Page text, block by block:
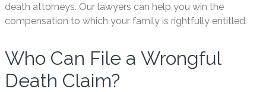
death attorneys. Our lawyers can help you win the
compensation to which your family is rightfully entitled.
Who Can File a Wrongful
Death Claim?